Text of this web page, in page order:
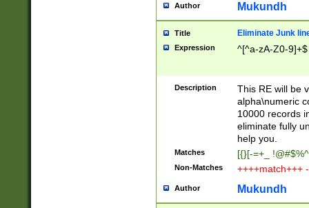
Author Mukundh
Title Eliminate Junk
Expression ^[^a-zA-Z0-9]+$
Description
This RE will be
alpha\numeric
10000 records
eliminate fully
help you.
Matches [{}[-=+_
Non-Matches ++++match+++
Author Mukundh